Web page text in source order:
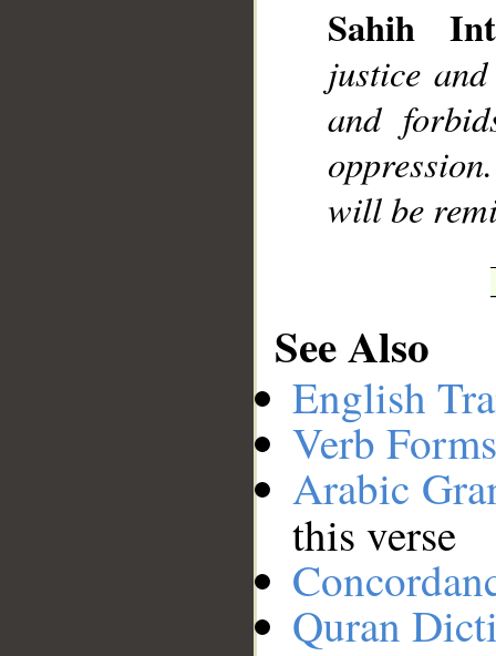
Sahih
justice
and
will be
See Also
English
Verb
Arabic
this verse
Quran